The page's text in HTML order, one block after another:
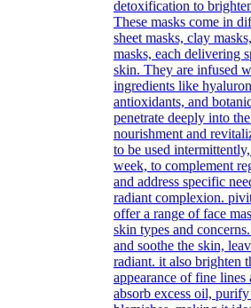
detoxification to
These masks come in
sheet masks, clay
masks, each delivering
skin. They are infused
ingredients like
antioxidants, and
penetrate deeply into
nourishment and
to be used
week, to complement
and address specific
radiant complexion.
offer a range of face
skin types and
and soothe the skin,
radiant. it also brighten
appearance of fine
absorb excess oil,